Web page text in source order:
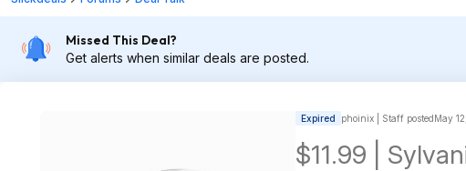
Missed This Deal?
Get alerts when similar deals are posted.
Expired phoinix | Staff postedMay
$11.99 |